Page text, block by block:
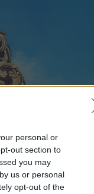
personal or
out section to
you may
us or personal
opt-out of the